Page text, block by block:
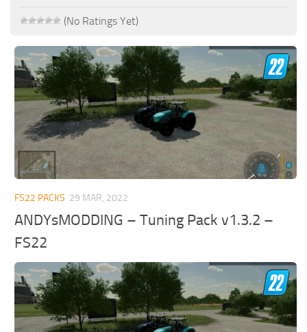
Farming Simulator 19: How to reset Vehicle?
Farming Simulator 19: How to use Train?
Farming Simulator 19: How to fill Seeder?
How to buy land in Farming Simulator 19
Help
Contacts
(No Ratings Yet)
FS22 PACKS 29 MAR, 2022
ANDYsMODDING – Tuning Pack v1.3.2 –
FS22